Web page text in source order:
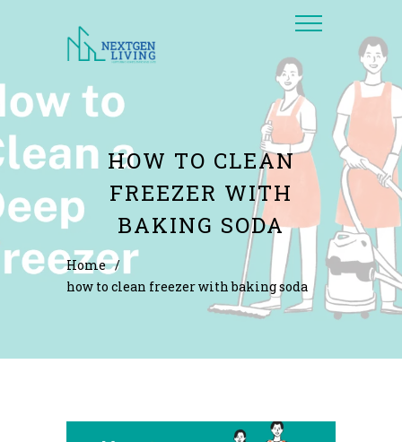
HOW TO CLEAN
FREEZER WITH
BAKING SODA
Home /
how to clean freezer with baking soda